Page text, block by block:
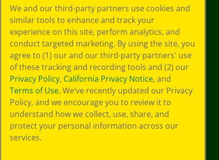
Choices
Privacy Policy
SMS Terms
GDPR
Cookie
Preferences
Terms of Use
Web Accessibility
We and our third-party partners use cookies and
similar tools to enhance and track your
experience on this site, perform analytics, and
conduct targeted marketing. By using the site, you
agree to (1) our and our third-party partners' use
of these tracking and recording tools and (2) our
Privacy Policy, California Privacy Notice, and
Terms of Use. We’ve recently updated our Privacy
Policy, and we encourage you to review it to
understand how we collect, use, share, and
protect your personal information across our
services.